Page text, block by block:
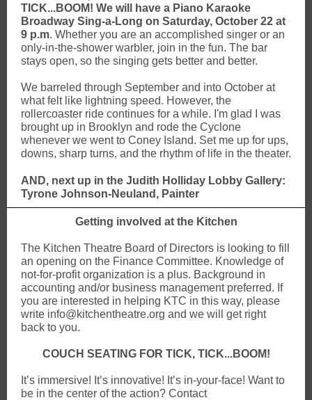
TICK...BOOM! We will have a Piano Karaoke
Broadway Sing-a-Long on Saturday, October 22 at
9 p.m. Whether you are an accomplished singer or an
only-in-the-shower warbler, join in the fun. The bar
stays open, so the singing gets better and better.
We barreled through September and into October at
what felt like lightning speed. However, the
rollercoaster ride continues for a while. I'm glad I was
brought up in Brooklyn and rode the Cyclone
whenever we went to Coney Island. Set me up for ups,
downs, sharp turns, and the rhythm of life in the theater.
AND, next up in the Judith Holliday Lobby Gallery:
Tyrone Johnson-Neuland, Painter
Getting involved at the Kitchen
The Kitchen Theatre Board of Directors is looking to fill
an opening on the Finance Committee. Knowledge of
not-for-profit organization is a plus. Background in
accounting and/or business management preferred. If
you are interested in helping KTC in this way, please
write info@kitchentheatre.org and we will get right
back to you.
COUCH SEATING FOR TICK, TICK...BOOM!
It’s immersive! It’s innovative! It’s in-your-face! Want to
be in the center of the action? Contact